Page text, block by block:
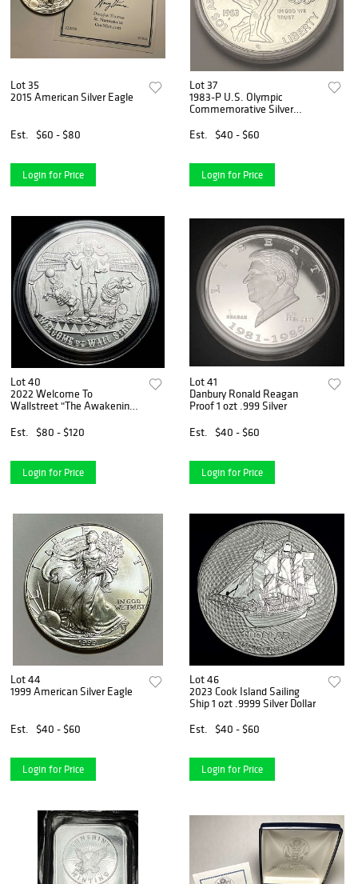
Lot 35
2015 American Silver Eagle
Est. $60 - $80
Login for Price
Lot 37
1983-P U.S. Olympic
Commemorative Silver
Est.
$40 - $60
Login for Price
Lot 40
2022 Welcome To
Wallstreet "The Awakening"
Est.
$80 - $120
Login for Price
Lot 41
Danbury Ronald Reagan
Proof 1 ozt .999 Silver
Est.
$40 - $60
Login for Price
Lot 44
1999 American Silver Eagle
Est. $40 - $60
Login for Price
Lot 46
2023 Cook Island Sailing
Ship 1 ozt .9999 Silver Dollar
Est.
$40 - $60
Login for Price